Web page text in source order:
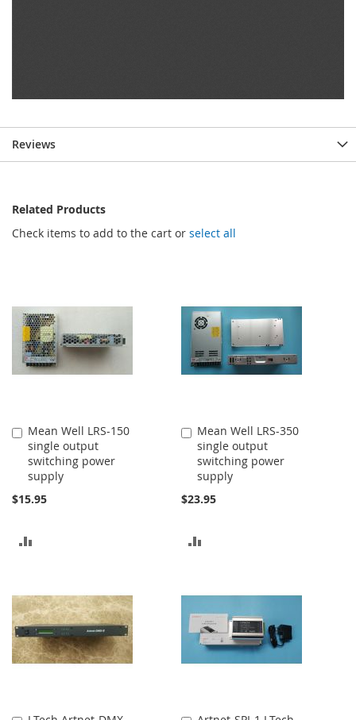
Reviews
Related Products
Check items to add to the cart or select all
Mean Well LRS-150
single output
switching power
supply
$15.95
Add
to
Cart
COMPARE
Mean Well LRS-350
single output
switching power
supply
$23.95
Add
to
Cart
COMPARE